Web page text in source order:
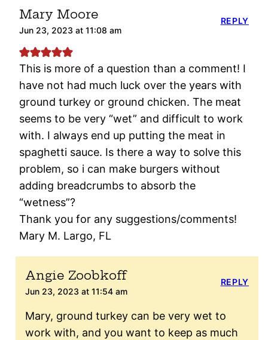
Mary Moore
Jun 23, 2023 at 11:08 am
This is more of a question than a comment! I
have not had much luck over the years with
ground turkey or ground chicken. The meat
seems to be very “wet” and difficult to work
with. I always end up putting the meat in
spaghetti sauce. Is there a way to solve this
problem, so i can make burgers without
adding breadcrumbs to absorb the
“wetness”?
Thank you for any suggestions/comments!
Mary M. Largo, FL
REPLY
Angie Zoobkoff
Jun 23, 2023 at 11:54 am
Mary, ground turkey can be very wet to
work with, and you want to keep as much
REPLY